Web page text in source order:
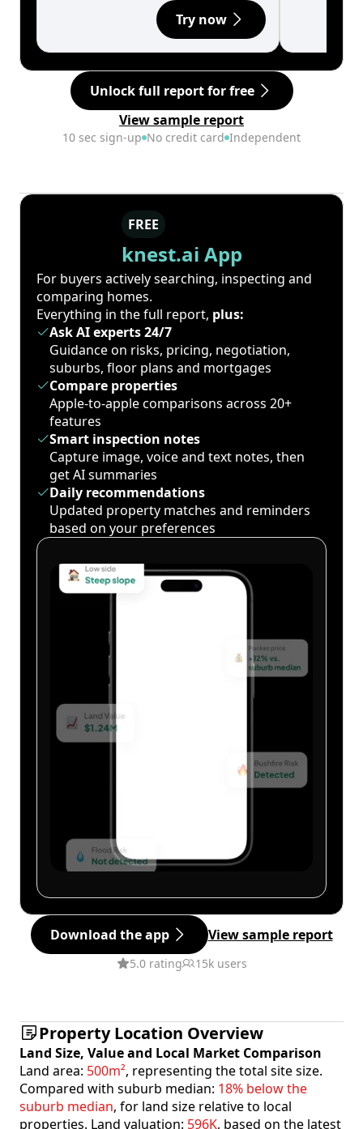
Try now
Unlock full report for free
View sample report
10 sec sign-up No credit card Independent
FREE
knest.ai App
For buyers actively searching, inspecting and
comparing homes.
Everything in the full report, plus:
Ask AI experts 24/7
Guidance on risks, pricing, negotiation,
suburbs, floor plans and mortgages
Compare properties
Apple-to-apple comparisons across 20+
features
Smart inspection notes
Capture image, voice and text notes, then
get AI summaries
Daily recommendations
Updated property matches and reminders
based on your preferences
Download the app View sample report
5.0 rating 15k users
Property Location Overview
Land Size, Value and Local Market Comparison
Land area: 500m², representing the total site size.
Compared with suburb median: 18% below the
suburb median, for land size relative to local
properties. Land valuation: 596K, based on the latest